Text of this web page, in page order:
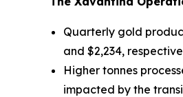
Quarterly gold
and $2,234,
Higher tonnes
impacted by the